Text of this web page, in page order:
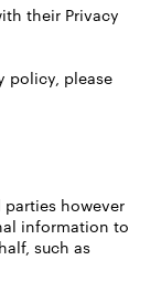
their Privacy
policy, please
however
information to
such as